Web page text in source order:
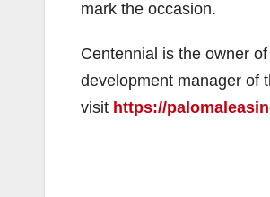
mark the occasion.
Centennial is the owner
development manager of
visit https://